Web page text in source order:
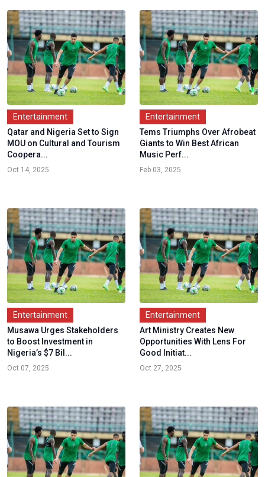
Entertainment
Qatar and Nigeria Set to Sign
MOU on Cultural and Tourism
Coopera...
Oct 14, 2025
Entertainment
Tems Triumphs Over Afrobeat
Giants to Win Best African
Music Perf...
Feb 03, 2025
Entertainment
Musawa Urges Stakeholders
to Boost Investment in
Nigeria’s $7 Bil...
Oct 07, 2025
Entertainment
Art Ministry Creates New
Opportunities With Lens For
Good Initiat...
Oct 27, 2025